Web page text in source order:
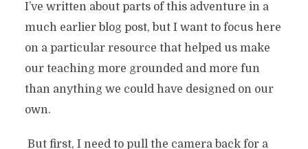
I’ve written about parts of this adventure in a
much earlier blog post, but I want to focus here
on a particular resource that helped us make
our teaching more grounded and more fun
than anything we could have designed on our
own.
But first, I need to pull the camera back for a